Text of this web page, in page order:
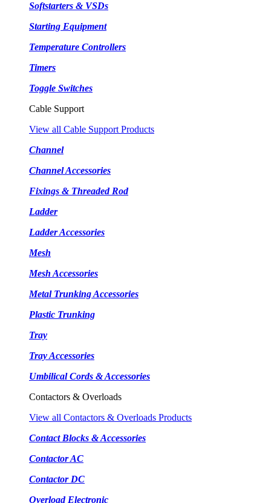
Softstarters & VSDs
Starting Equipment
Temperature Controllers
Timers
Toggle Switches
Cable Support
View all Cable Support Products
Channel
Channel Accessories
Fixings & Threaded Rod
Ladder
Ladder Accessories
Mesh
Mesh Accessories
Metal Trunking Accessories
Plastic Trunking
Tray
Tray Accessories
Umbilical Cords & Accessories
Contactors & Overloads
View all Contactors & Overloads Products
Contact Blocks & Accessories
Contactor AC
Contactor DC
Overload Electronic